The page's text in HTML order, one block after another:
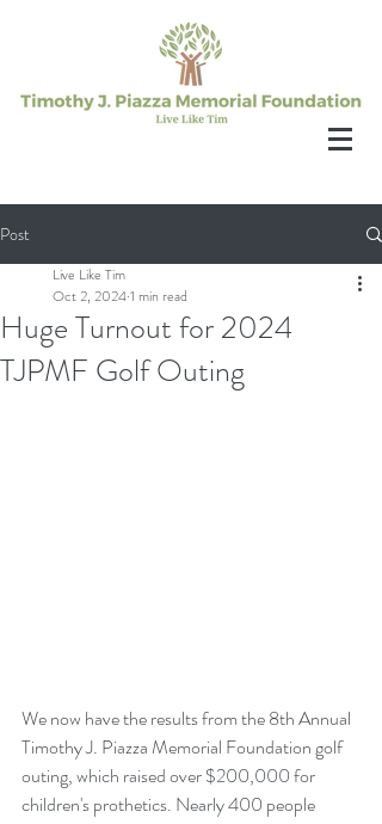
Post
Huge Turnout for 2024
TJPMF Golf Outing
Live Like Tim
Oct 2, 20241 min read
We now have the results from the 8th Annual
Timothy J. Piazza Memorial Foundation golf
outing, which raised over $200,000 for
children's prothetics. Nearly 400 people